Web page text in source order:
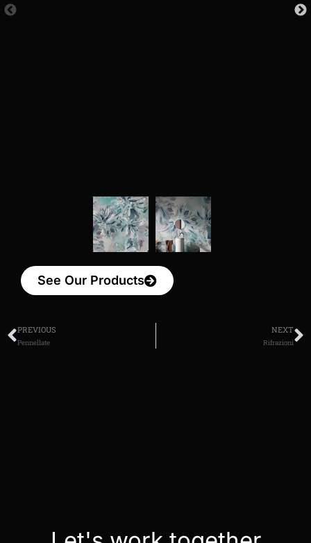
See Our Products
PREVIOUS
Pennellate
NEXT
Rifrazioni